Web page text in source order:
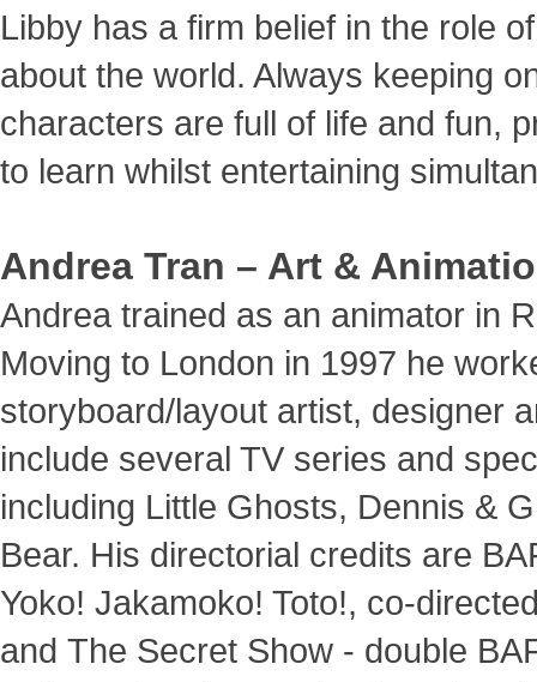
Libby has a firm belief in the role
about the world. Always keeping
characters are full of life and fun,
to learn whilst entertaining
Andrea Tran – Art &
Andrea trained as an animator in
Moving to London in 1997 he
storyboard/layout artist, designer
include several TV series and
including Little Ghosts, Dennis &
Bear. His directorial credits are
Yoko! Jakamoko! Toto!, co-
and The Secret Show - double